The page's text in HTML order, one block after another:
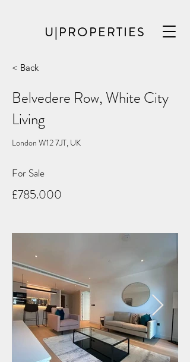
U|PROPERTIES
< Back
Belvedere Row, White City
Living
London W12 7JT, UK
For Sale
£785.000